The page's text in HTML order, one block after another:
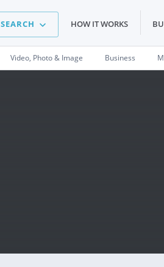
SEARCH HOW IT WORKS
Video, Photo & Image Business